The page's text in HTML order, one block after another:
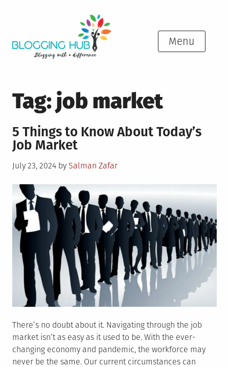
Menu
Tag: job market
5 Things to Know About Today’s
Job Market
Posted
July 23, 2024 by Salman Zafar
There’s no doubt about it. Navigating through the job
market isn’t as easy as it used to be. With the ever-
changing economy and pandemic, the workforce may
never be the same. Our current circumstances can